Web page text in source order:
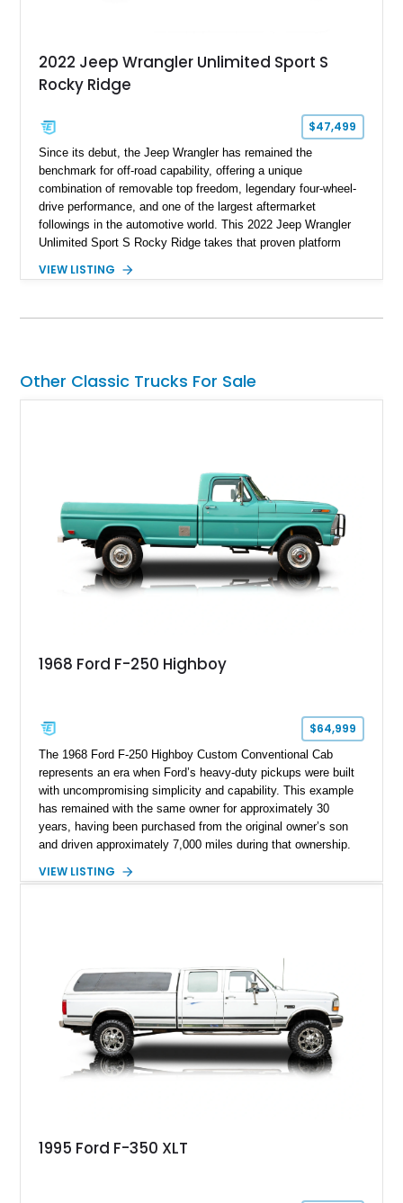
2022 Jeep Wrangler Unlimited Sport S
Rocky Ridge
$47,499
Since its debut, the Jeep Wrangler has remained the
benchmark for off-road capability, offering a unique
combination of removable top freedom, legendary four-wheel-
drive performance, and one of the largest aftermarket
followings in the automotive world. This 2022 Jeep Wrangler
Unlimited Sport S Rocky Ridge takes that proven platform
Ridge Trucks Conversion, blending factory refinement with
located in Florida, this Wrangler is equipped with an
aggressive off-road styling. Whether your adventures involve
overlanding, weekend trail excursions, or simply owning a
VIEW LISTING
Other Classic Trucks For Sale
1968 Ford F-250 Highboy
$64,999
The 1968 Ford F-250 Highboy Custom Conventional Cab
represents an era when Ford’s heavy-duty pickups were built
with uncompromising simplicity and capability. This example
has remained with the same owner for approximately 30
years, having been purchased from the original owner’s son
and driven approximately 7,000 miles during that ownership.
factory configuration with no modifications reported since
including a grill guard and locking side saddle fuel tanks.
Following a documented 2015 body refresh, the truck was
refinished in its original Lunar Green color with a matching
spray-on bedliner while preserving its classic character.
VIEW LISTING
1995 Ford F-350 XLT